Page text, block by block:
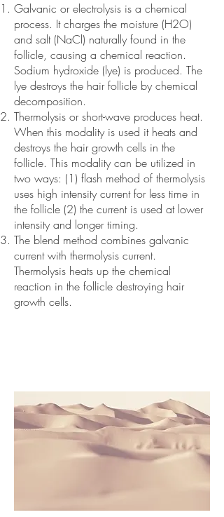
Galvanic or electrolysis is a chemical
process. It charges the moisture (H2O)
and salt (NaCl) naturally found in the
follicle, causing a chemical reaction.
Sodium hydroxide (lye) is produced. The
lye destroys the hair follicle by chemical
decomposition.
Thermolysis or short-wave produces heat.
When this modality is used it heats and
destroys the hair growth cells in the
follicle. This modality can be utilized in
two ways: (1) flash method of thermolysis
uses high intensity current for less time in
the follicle (2) the current is used at lower
intensity and longer timing.
The blend method combines galvanic
current with thermolysis current.
Thermolysis heats up the chemical
reaction in the follicle destroying hair
growth cells.